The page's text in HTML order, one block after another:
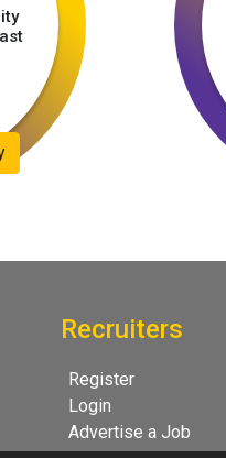
Recruiters
Register
Login
Advertise a Job